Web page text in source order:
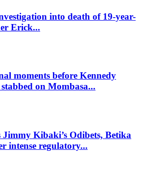
into death of 19-year-
Erick...
moments before Kennedy
on Mombasa...
Jimmy Kibaki’s Odibets, Betika
intense regulatory...